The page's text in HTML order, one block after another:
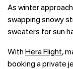
As winter
swapping snowy
sweaters for sun
WithHera Flight,
booking a private